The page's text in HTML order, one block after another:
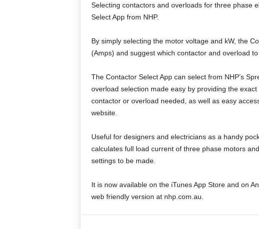
Selecting contactors and overloads for three phase
Select App from NHP.
By simply selecting the motor voltage and kW, the
(Amps) and suggest which contactor and overload to
The Contactor Select App can select from NHP’s
overload selection made easy by providing the
contactor or overload needed, as well as easy
website.
Useful for designers and electricians as a handy
calculates full load current of three phase motors
settings to be made.
It is now available on the iTunes App Store and on
web friendly version at nhp.com.au.